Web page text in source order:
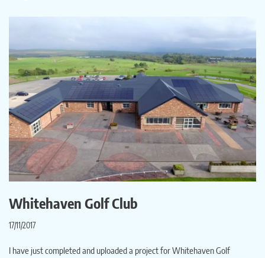
Whitehaven Golf Club
17/11/2017
I have just completed and uploaded a project for Whitehaven Golf